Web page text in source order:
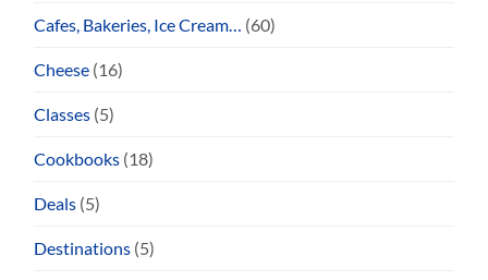
Cafes, Bakeries, Ice Cream… (60)
Cheese (16)
Classes (5)
Cookbooks (18)
Deals (5)
Destinations (5)